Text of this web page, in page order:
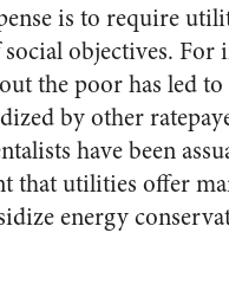
is to require
objectives. For
the poor has led to
by other
have been
that utilities offer
energy